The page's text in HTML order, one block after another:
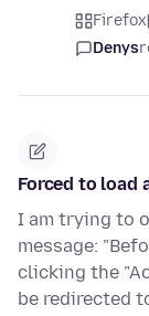
Firefox
Denys
Forced to load
I am trying to
message:
clicking the
be redirected